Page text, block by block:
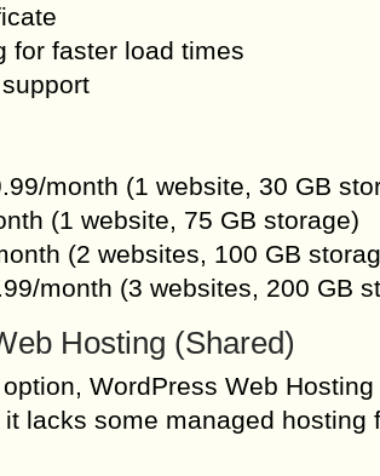
for faster load times
month (1 website, 30 GB
(1 website, 75 GB storage)
(2 websites, 100 GB
month (3 websites, 200 GB
Hosting (Shared)
WordPress Web
lacks some managed hosting